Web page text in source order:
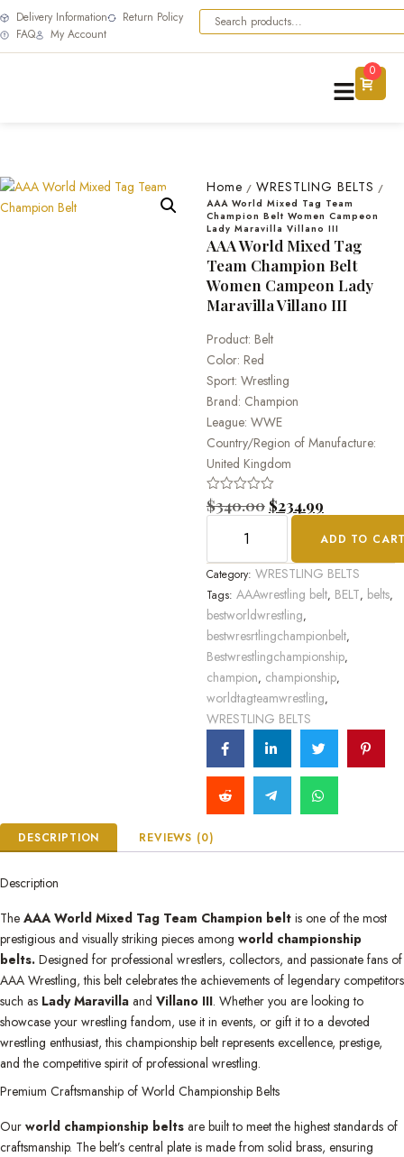
Delivery Information
Return Policy
FAQ
My Account
0
Home / WRESTLING BELTS /
AAA World Mixed Tag Team
Champion Belt Women Campeon
Lady Maravilla Villano III
AAA World Mixed Tag
Team Champion Belt
Women Campeon Lady
Maravilla Villano III
Product: Belt
Color: Red
Sport: Wrestling
Brand: Champion
League: WWE
Country/Region of Manufacture:
United Kingdom
Rated
0
$340.00 $234.99
ADD TO
Category: WRESTLING BELTS
Tags: AAAwrestling belt, BELT, belts,
bestworldwrestling,
bestwresrtlingchampionbelt,
Bestwrestlingchampionship,
champion, championship,
worldtagteamwrestling,
WRESTLING BELTS
DESCRIPTION REVIEWS (0)
Description
The AAA World Mixed Tag Team Champion belt is one of the most
prestigious and visually striking pieces among world championship
belts. Designed for professional wrestlers, collectors, and passionate fans of
AAA Wrestling, this belt celebrates the achievements of legendary competitors
such as Lady Maravilla and Villano III. Whether you are looking to
showcase your wrestling fandom, use it in events, or gift it to a devoted
wrestling enthusiast, this championship belt represents excellence, prestige,
and the competitive spirit of professional wrestling.
Premium Craftsmanship of World Championship Belts
Our world championship belts are built to meet the highest standards of
craftsmanship. The belt’s central plate is made from solid brass, ensuring